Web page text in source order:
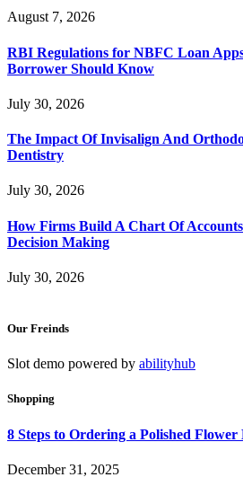
August 7, 2026
RBI Regulations for NBFC Loan
Borrower Should Know
July 30, 2026
The Impact Of Invisalign And
Dentistry
July 30, 2026
How Firms Build A Chart Of
Decision Making
July 30, 2026
Our Freinds
Slot demo powered by abilityhub
Shopping
8 Steps to Ordering a Polished
December 31, 2025